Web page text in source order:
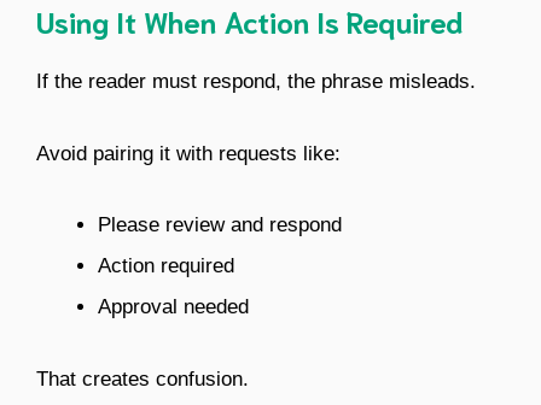
Using It When Action Is Required
If the reader must respond, the phrase misleads.
Avoid pairing it with requests like:
Please review and respond
Action required
Approval needed
That creates confusion.